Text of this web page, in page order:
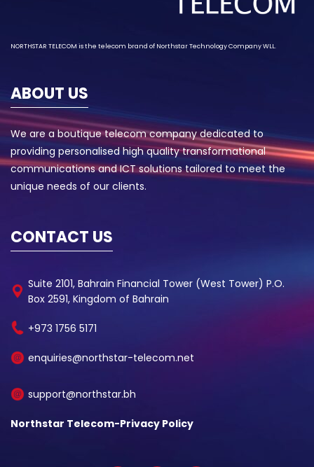
NORTHSTAR TELECOM is the telecom brand of Northstar TechnologyCompany WLL.
ABOUT US
We are a boutique telecom company dedicated to
providing personalised high quality transformational
communications and ICT solutions tailored to meet the
unique needs of our clients.
CONTACT US
Suite 2101, Bahrain Financial Tower (West Tower) P.O.
Box 2591, Kingdom of Bahrain
+973 1756 5171
enquiries@northstar-telecom.net
support@northstar.bh
Northstar Telecom-Privacy Policy